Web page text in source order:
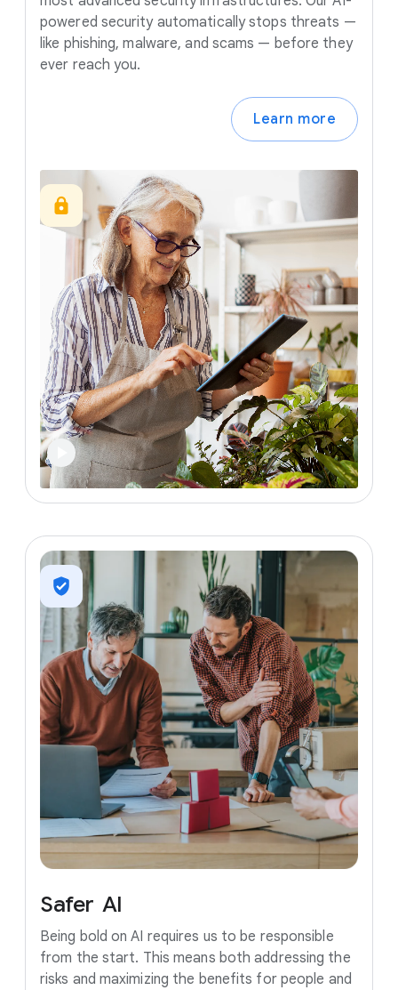
powered security automatically stops threats —
like phishing, malware, and scams — before they
ever reach you.
Learn more
Safer AI
Being bold on AI requires us to be responsible
from the start. This means both addressing the
risks and maximizing the benefits for people and